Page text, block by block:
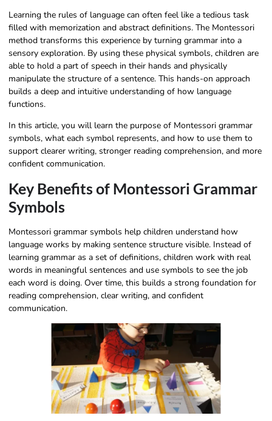
Learning the rules of language can often feel like a tedious task
filled with memorization and abstract definitions. The Montessori
method transforms this experience by turning grammar into a
sensory exploration. By using these physical symbols, children are
able to hold a part of speech in their hands and physically
manipulate the structure of a sentence. This hands-on approach
builds a deep and intuitive understanding of how language
functions.
In this article, you will learn the purpose of Montessori grammar
symbols, what each symbol represents, and how to use them to
support clearer writing, stronger reading comprehension, and more
confident communication.
Key Benefits of Montessori Grammar
Symbols
Montessori grammar symbols help children understand how
language works by making sentence structure visible. Instead of
learning grammar as a set of definitions, children work with real
words in meaningful sentences and use symbols to see the job
each word is doing. Over time, this builds a strong foundation for
reading comprehension, clear writing, and confident
communication.